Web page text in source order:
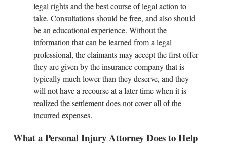
legal rights and the best course of legal action to
take. Consultations should be free, and also should
be an educational experience. Without the
information that can be learned from a legal
professional, the claimants may accept the first offer
they are given by the insurance company that is
typically much lower than they deserve, and they
will not have a recourse at a later time when it is
realized the settlement does not cover all of the
incurred expenses.
What a Personal Injury Attorney Does to Help